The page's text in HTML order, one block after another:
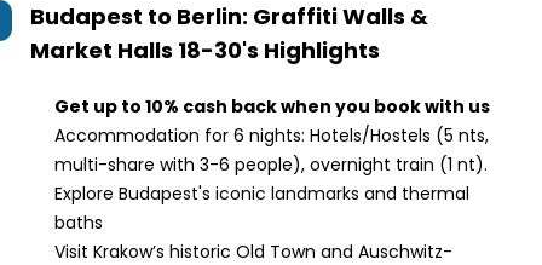
Budapest to Berlin: Graffiti Walls &
Market Halls 18-30's Highlights
Get up to 10% cash back when you book with us
Accommodation for 6 nights: Hotels/Hostels (5 nts,
multi-share with 3-6 people), overnight train (1 nt).
Explore Budapest's iconic landmarks and thermal
baths
Visit Krakow’s historic Old Town and Auschwitz-